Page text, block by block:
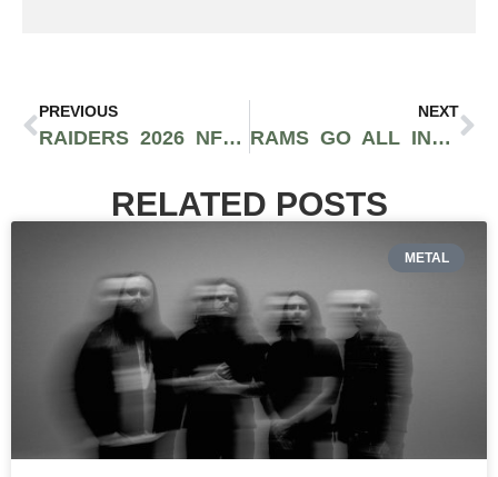
PREVIOUS
RAIDERS 2026 NFL DRAFT: FERNANDO MENDOZA FIRST? WHO NEXT?
NEXT
RAMS GO ALL IN AGAIN AS MYLES GARRETT HEADS TO LOS ANGELES IN MASSIVE TRADE WITH BROWNS
RELATED POSTS
METAL